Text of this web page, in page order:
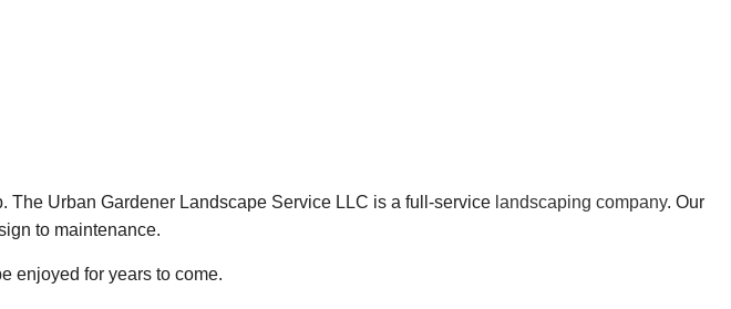
The Urban Gardener Landscape Service LLC is a full-service landscaping company. Our
to maintenance.
enjoyed for years to come.